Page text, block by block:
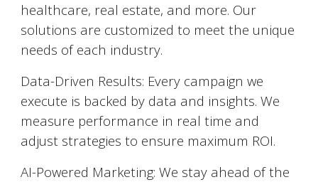
healthcare, real estate, and more. Our
solutions are customized to meet the unique
needs of each industry.
Data-Driven Results: Every campaign we
execute is backed by data and insights. We
measure performance in real time and
adjust strategies to ensure maximum ROI.
AI-Powered Marketing: We stay ahead of the